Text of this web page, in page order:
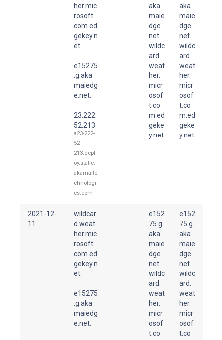
her.mic
rosoft.
com.ed
gekey.n
et.
e15275
.g.aka
maiedg
e.net.
23.222.
52.213
a23-222-
52-
213.depl
oy.static.
akamaite
chnologi
es.com
aka
maie
dge.
net.
wildc
ard.
weat
her.
micr
osof
t.co
m.ed
geke
y.net
aka
maie
dge.
net.
wildc
ard.
weat
her.
micr
osof
t.co
m.ed
geke
y.net
2021-12-
11
wildcar
d.weat
her.mic
rosoft.
com.ed
gekey.n
et.
e15275
.g.aka
maiedg
e.net.
e152
75.g.
aka
maie
dge.
net.
wildc
ard.
weat
her.
micr
osof
t.co
e152
75.g.
aka
maie
dge.
net.
wildc
ard.
weat
her.
micr
osof
t.co